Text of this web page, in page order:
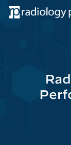
Skip